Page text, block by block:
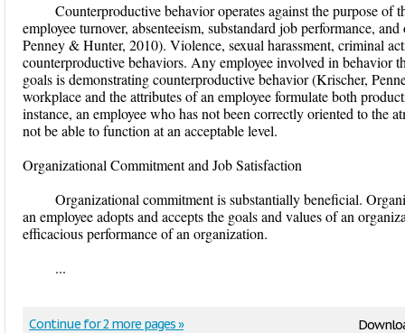
Counterproductive behavior operates against the purpose of
employee turnover, absenteeism, substandard job performance,
Penney & Hunter, 2010). Violence, sexual harassment, criminal
counterproductive behaviors. Any employee involved in behavior
goals is demonstrating counterproductive behavior (Krischer,
workplace and the attributes of an employee formulate both
instance, an employee who has not been correctly oriented to the
not be able to function at an acceptable level.
Organizational Commitment and Job Satisfaction
Organizational commitment is substantially beneficial.
an employee adopts and accepts the goals and values of an
efficacious performance of an organization.
...
Continue for 2 more pages »